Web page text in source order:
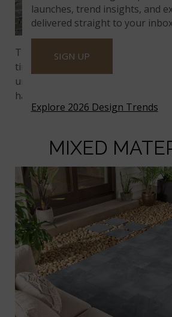
They’ve transfixed us for eons;
timeless curb appeal. Plus,
uneven surfaces softens the hard
hardscape.
MIXED
launches, trend insights, and
delivered straight to your
SIGN UP
Explore 2026 Design Trends